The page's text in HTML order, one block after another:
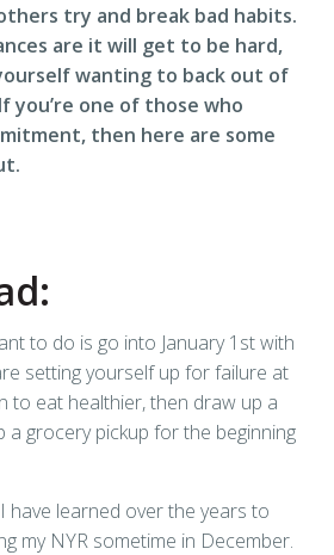
try and break bad habits.
are it will get to be hard,
wanting to back out of
you’re one of those who
then here are some
to do is go into January 1st with
setting yourself up for failure at
to eat healthier, then draw up a
a grocery pickup for the beginning
I have learned over the years to
my NYR sometime in December.